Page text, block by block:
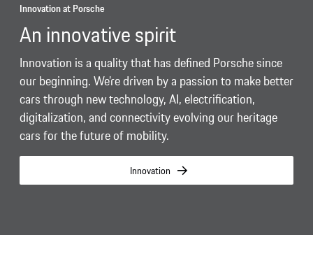
Innovation at Porsche
An innovative spirit
Innovation is a quality that has defined Porsche since
our beginning. We’re driven by a passion to make better
cars through new technology, AI, electrification,
digitalization, and connectivity evolving our heritage
cars for the future of mobility.
Innovation